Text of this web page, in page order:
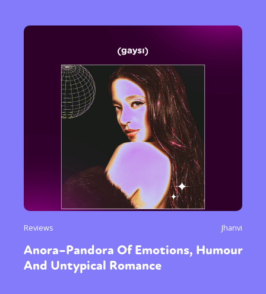
Reviews Jhanvi
Anora–Pandora Of Emotions, Humour
And Untypical Romance